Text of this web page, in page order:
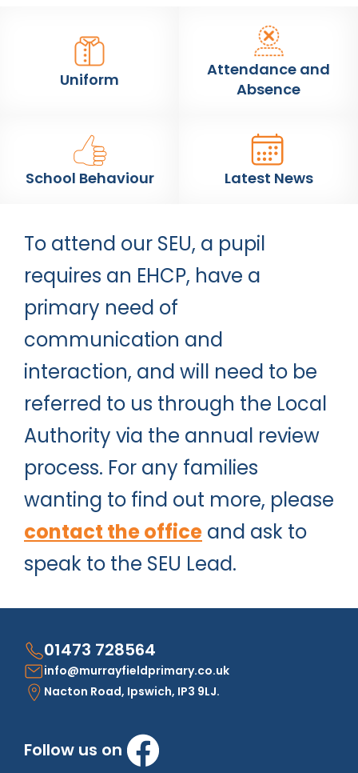
Uniform
Attendance and
Absence
School Behaviour Latest News
To attend our SEU, a pupil
requires an EHCP, have a
primary need of
communication and
interaction, and will need to be
referred to us through the Local
Authority via the annual review
process. For any families
wanting to find out more, please
contact the office and ask to
speak to the SEU Lead.
01473 728564
info@murrayfieldprimary.co.uk
Nacton Road, Ipswich, IP3 9LJ.
Follow us on